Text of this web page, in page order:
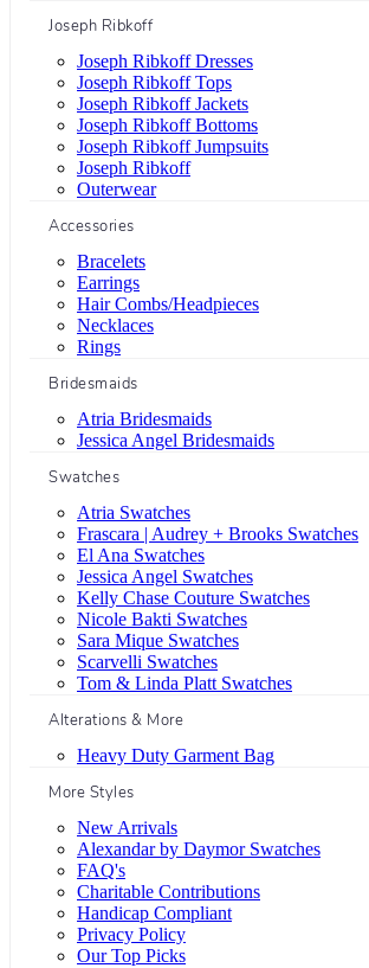
Joseph Ribkoff
Joseph Ribkoff Dresses
Joseph Ribkoff Tops
Joseph Ribkoff Jackets
Joseph Ribkoff Bottoms
Joseph Ribkoff Jumpsuits
Joseph Ribkoff
Outerwear
Accessories
Bracelets
Earrings
Hair Combs/Headpieces
Necklaces
Rings
Bridesmaids
Atria Bridesmaids
Jessica Angel Bridesmaids
Swatches
Atria Swatches
Frascara | Audrey + Brooks Swatches
El Ana Swatches
Jessica Angel Swatches
Kelly Chase Couture Swatches
Nicole Bakti Swatches
Sara Mique Swatches
Scarvelli Swatches
Tom & Linda Platt Swatches
Alterations & More
Heavy Duty Garment Bag
More Styles
New Arrivals
Alexandar by Daymor Swatches
FAQ's
Charitable Contributions
Handicap Compliant
Privacy Policy
Our Top Picks